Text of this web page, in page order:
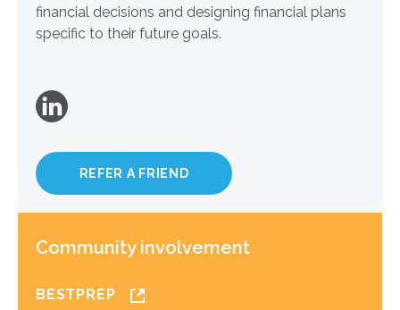
financial decisions and designing financial plans
specific to their future goals.
REFER A FRIEND
Community involvement
BESTPREP